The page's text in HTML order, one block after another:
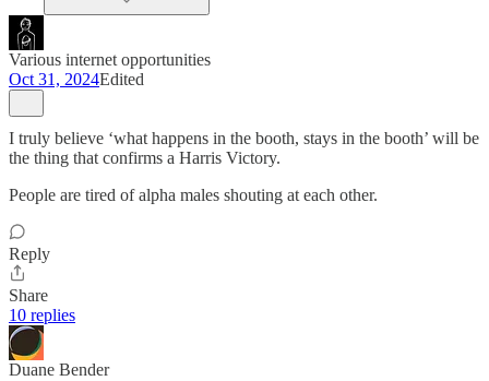
Various internet opportunities
Oct 31, 2024Edited
I truly believe ‘what happens in the booth, stays in the booth’ will be
the thing that confirms a Harris Victory.
People are tired of alpha males shouting at each other.
Reply
Share
10 replies
Duane Bender